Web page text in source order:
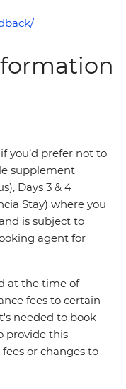
you’d prefer not to
supplement
Days 3 & 4
Stay) where you
is subject to
agent for
at the time of
fees to certain
needed to book
provide this
or changes to